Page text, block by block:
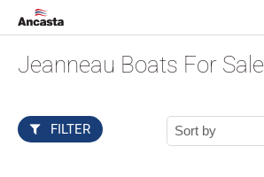
Jeanneau Boats For Sale
FILTER